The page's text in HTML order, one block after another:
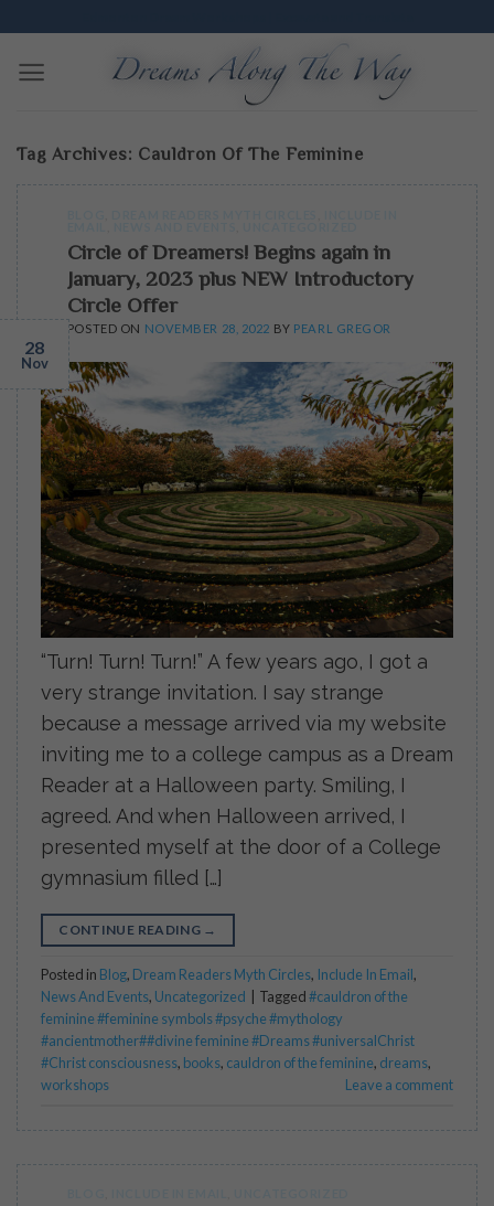
to
content
Tag Archives: Cauldron Of The Feminine
Circle of Dreamers! Begins again in
January, 2023 plus NEW Introductory
Circle Offer
POSTED ON NOVEMBER 28, 2022 BY PEARL GREGOR
28
Nov
“Turn! Turn! Turn!” A few years ago, I got a
very strange invitation. I say strange
because a message arrived via my website
inviting me to a college campus as a Dream
Reader at a Halloween party. Smiling, I
agreed. And when Halloween arrived, I
presented myself at the door of a College
gymnasium filled […]
CONTINUE READING →
Posted in Blog, Dream Readers Myth Circles, Include In Email,
News And Events, Uncategorized Tagged#cauldron of the
feminine #feminine symbols #psyche #mythology
#ancientmother##divine feminine #Dreams #universalChrist
#Christ consciousness, books, cauldron of the feminine, dreams,
workshops
Leave a comment